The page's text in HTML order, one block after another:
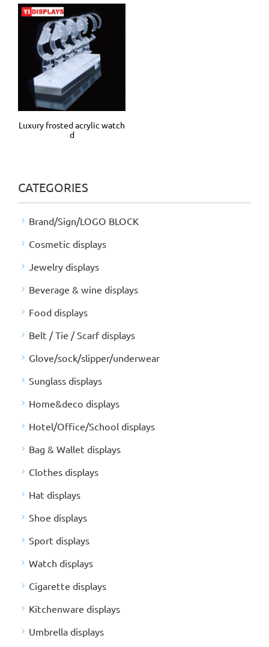
Luxury frosted acrylic watch
d
CATEGORIES
Brand/Sign/LOGO BLOCK
Cosmetic displays
Jewelry displays
Beverage & wine displays
Food displays
Belt / Tie / Scarf displays
Glove/sock/slipper/underwear
Sunglass displays
Home&deco displays
Hotel/Office/School displays
Bag & Wallet displays
Clothes displays
Hat displays
Shoe displays
Sport displays
Watch displays
Cigarette displays
Kitchenware displays
Umbrella displays